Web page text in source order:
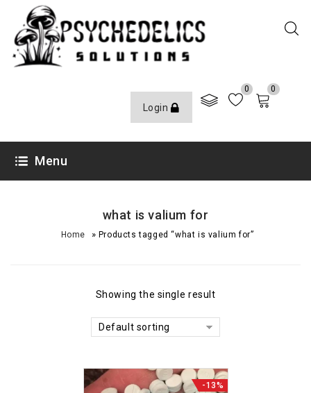
Login
0 0
Menu
what is valium for
Home » Products tagged “what is valium for”
Showing the single result
Default sorting
-13%